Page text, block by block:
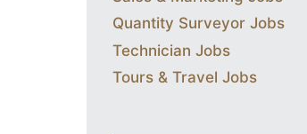
Quantity Surveyor Jobs
Technician Jobs
Tours & Travel Jobs